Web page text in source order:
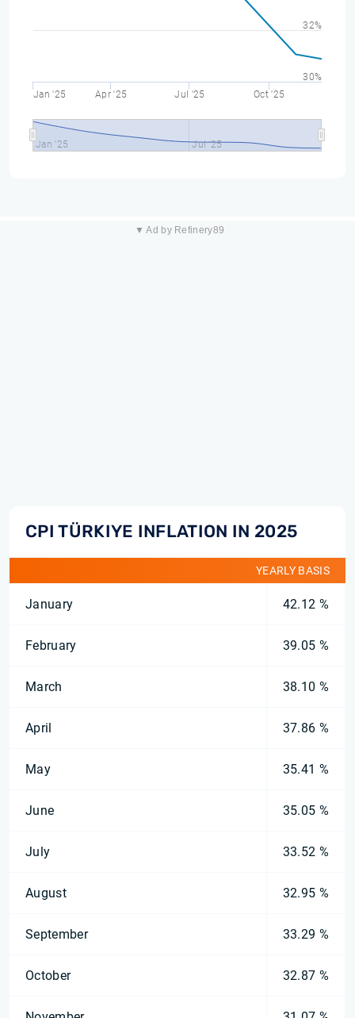
Jan '25 Apr '25 Jul '25 Oct '25
Jan '25 Jul '25
30%
32%
▼ Ad by Refinery89
CPI TÜRKIYE INFLATION IN 2025
YEARLY BASIS
January 42.12 %
February 39.05 %
March 38.10 %
April 37.86 %
May 35.41 %
June 35.05 %
July 33.52 %
August 32.95 %
September 33.29 %
October 32.87 %